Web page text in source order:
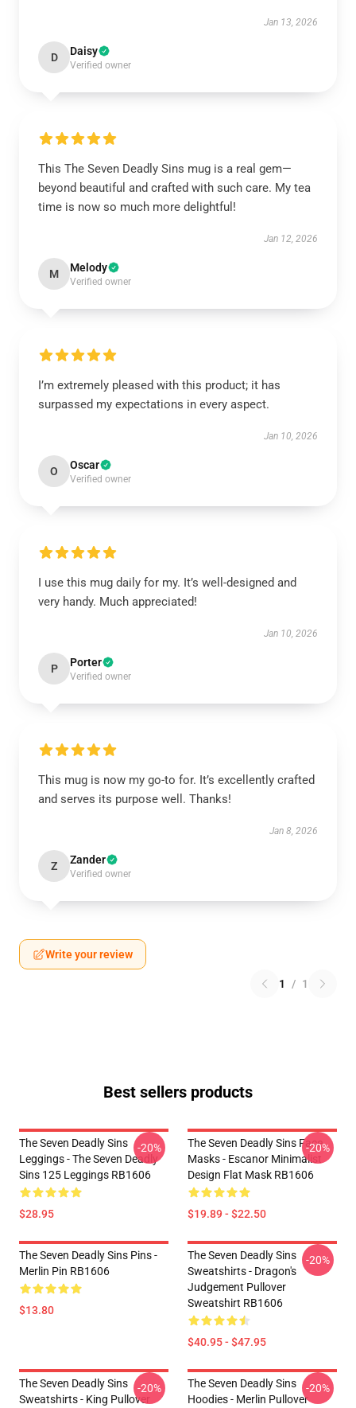
Jan 13, 2026
D Daisy
Verified owner
This The Seven Deadly Sins mug is a real gem—
beyond beautiful and crafted with such care. My tea
time is now so much more delightful!
Jan 12, 2026
M Melody
Verified owner
I’m extremely pleased with this product; it has
surpassed my expectations in every aspect.
Jan 10, 2026
O Oscar
Verified owner
I use this mug daily for my. It’s well-designed and
very handy. Much appreciated!
Jan 10, 2026
P Porter
Verified owner
This mug is now my go-to for. It’s excellently crafted
and serves its purpose well. Thanks!
Jan 8, 2026
Z Zander
Verified owner
Write your review
1 / 1
Best sellers products
The Seven Deadly Sins
Leggings - The Seven Deadly
Sins 125 Leggings RB1606
$28.95
-20%
The Seven Deadly Sins Face
Masks - Escanor Minimalist
Design Flat Mask RB1606
$19.89 - $22.50
-20%
The Seven Deadly Sins Pins -
Merlin Pin RB1606
$13.80
The Seven Deadly Sins
Sweatshirts - Dragon's
Judgement Pullover
Sweatshirt RB1606
$40.95 - $47.95
-20%
The Seven Deadly Sins
Sweatshirts - King Pullover
-20%
The Seven Deadly Sins
Hoodies - Merlin Pullover
-20%